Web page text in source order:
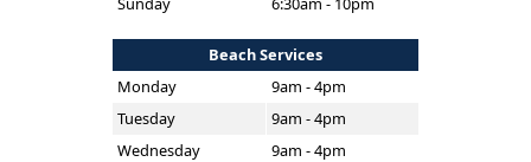
Beach Services
Monday
9am - 4pm
Tuesday
9am - 4pm
Wednesday
9am - 4pm